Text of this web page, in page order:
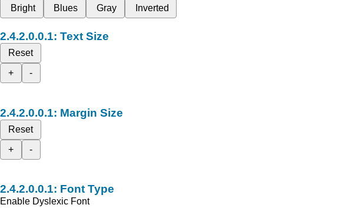
Bright
Blues Gray Inverted
Text Size
Reset
+
-
Margin Size
Reset
+
-
Font Type
Enable Dyslexic Font